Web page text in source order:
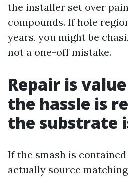
the installer set over
compounds. If hole
years, you might be
not a one-off mistake.
Repair is
the hassle is
the substrate
If the smash is
actually source